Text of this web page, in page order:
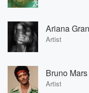
Ariana
Artist
Bruno Mars
Artist